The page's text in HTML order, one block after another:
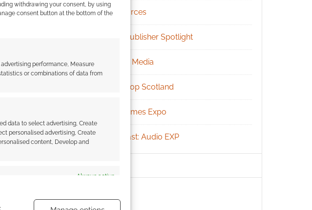
withdrawing your consent, by using
consent button at the bottom of the
performance, Measure
or combinations of data from
data to select advertising, Create
personalised advertising, Create
content, Develop and
Always active
Geek Native
Resources
RPG Publisher Spotlight
Social Media
Tabletop Scotland
UK Games Expo
Podcast: Audio EXP